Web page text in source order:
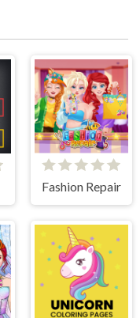
Fashion Repair